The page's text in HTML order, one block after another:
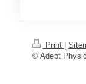
Print
© Adept